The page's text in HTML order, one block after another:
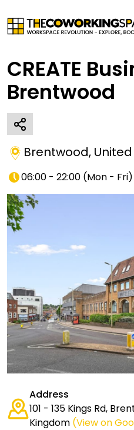
CREATE
Brentwood
Brentwood,
06:00 - 22:00 (Mon - Fri)
Address
101 - 135 Kings Rd,
Kingdom (View on